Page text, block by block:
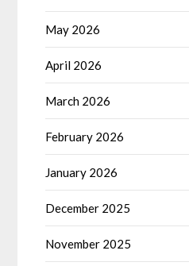
May 2026
April 2026
March 2026
February 2026
January 2026
December 2025
November 2025